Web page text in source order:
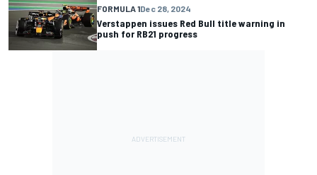
FORMULA 1Dec 28, 2024
Verstappen issues Red Bull title warning in
push for RB21 progress